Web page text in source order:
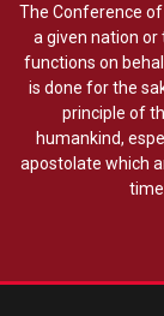
The Conference
a given nation
functions on
is done for the
principle of
humankind,
apostolate which
time